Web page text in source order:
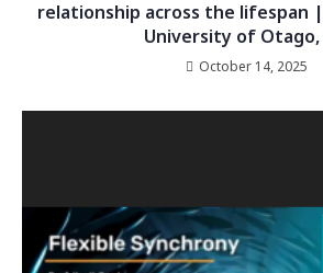
relationship across the lifespan |
University of Otago,
October 14, 2025